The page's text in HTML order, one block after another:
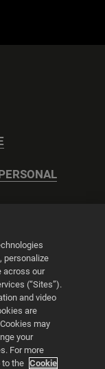
personalize
across our
(“Sites”).
and video
are
may
your
For more
to the Cookie